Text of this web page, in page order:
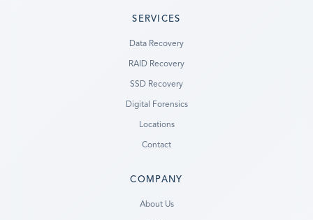
SERVICES
Data Recovery
RAID Recovery
SSD Recovery
Digital Forensics
Locations
Contact
COMPANY
About Us